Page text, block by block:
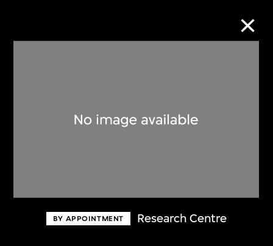
BY APPOINTMENT Research Centre
Discover some of the world’s foremost